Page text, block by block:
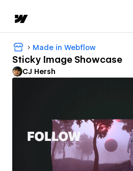
Made in Webflow
Sticky Image Showcase
CJ Hersh